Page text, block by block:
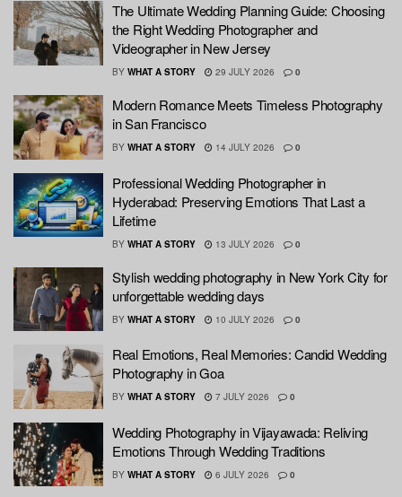
The Ultimate Wedding Planning Guide: Choosing
the Right Wedding Photographer and
Videographer in New Jersey
BY WHAT A STORY 29 JULY 2026 0
Modern Romance Meets Timeless Photography
in San Francisco
BY WHAT A STORY 14 JULY 2026 0
Professional Wedding Photographer in
Hyderabad: Preserving Emotions That Last a
Lifetime
BY WHAT A STORY 13 JULY 2026 0
Stylish wedding photography in New York City for
unforgettable wedding days
BY WHAT A STORY 10 JULY 2026 0
Real Emotions, Real Memories: Candid Wedding
Photography in Goa
BY WHAT A STORY 7 JULY 2026 0
Wedding Photography in Vijayawada: Reliving
Emotions Through Wedding Traditions
BY WHAT A STORY 6 JULY 2026 0